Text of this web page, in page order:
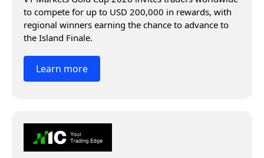
to compete for up to USD 200,000 in rewards, with
regional winners earning the chance to advance to
the Island Finale.
Learn more